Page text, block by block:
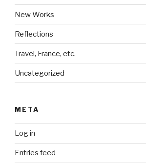
New Works
Reflections
Travel, France, etc.
Uncategorized
META
Log in
Entries feed